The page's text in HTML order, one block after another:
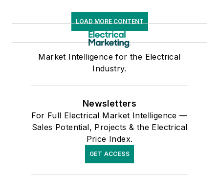
LOAD MORE CONTENT
Market Intelligence for the Electrical
Industry.
Newsletters
For Full Electrical Market Intelligence —
Sales Potential, Projects & the Electrical
Price Index.
GET ACCESS